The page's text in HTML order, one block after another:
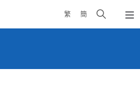
繁 簡
Open
search